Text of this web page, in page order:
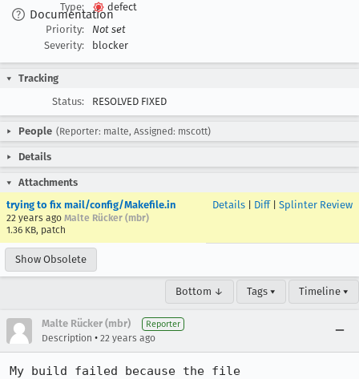
Documentation
Type:
defect
Priority:
Not set
Severity:
blocker
Tracking
Status:
RESOLVED FIXED
People (Reporter: malte, Assigned: mscott)
Details
Attachments
trying to fix mail/config/Makefile.in
22 years ago Malte Rücker (mbr)
1.36 KB, patch
Details Diff| Splinter Review
Show Obsolete
Bottom ↓ Tags ▾ Timeline ▾
Malte Rücker (mbr) Reporter
Description • 22 years ago
My build failed because the file